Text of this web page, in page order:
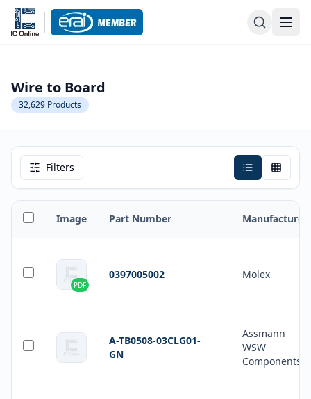
Wire to Board
32,629 Products
Filters
Image Part Number Manufacturer
PDF
0397005002 Molex
A-TB0508-03CLG01-
GN
Assmann
WSW
Components